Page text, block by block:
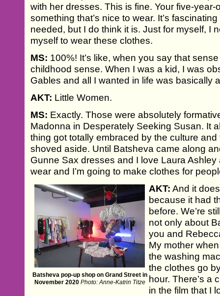
with her dresses. This is fine. Your five-year-
something that’s nice to wear. It’s
needed, but I do think it is. Just for myself, I
myself to wear these clothes.
MS: 100%! It’s like, when you say that
childhood sense. When I was a kid, I was
Gables and all I wanted in life was basically
AKT: Little Women.
MS: Exactly. Those were absolutely
Madonna in Desperately Seeking Susan. It
thing got totally embraced by the culture
shoved aside. Until Batsheva came along
Gunne Sax dresses and I love Laura Ashley
wear and I’m going to make clothes for
Batsheva pop-up shop on Grand Street in
November 2020 Photo: Anne-Katrin Titze
AKT: And it
because it had
before. We’re
not only about
you and
My mother
the washing
the clothes go
hour. There’s a
in the film that I